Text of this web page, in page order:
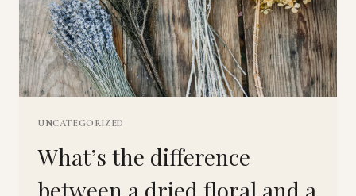
UNCATEGORIZED
What’s the difference
between a dried floral and a